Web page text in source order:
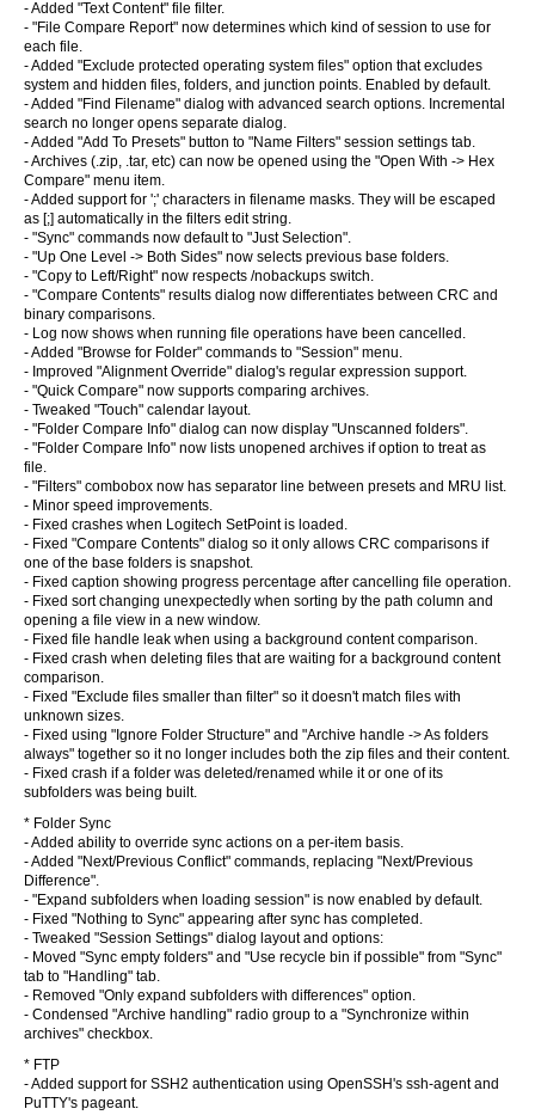
- Added "Text Content" file filter.
- "File Compare Report" now determines which kind of session to use for
each file.
- Added "Exclude protected operating system files" option that excludes
system and hidden files, folders, and junction points. Enabled by default.
- Added "Find Filename" dialog with advanced search options. Incremental
search no longer opens separate dialog.
- Added "Add To Presets" button to "Name Filters" session settings tab.
- Archives (.zip, .tar, etc) can now be opened using the "Open With -> Hex
Compare" menu item.
- Added support for ';' characters in filename masks. They will be escaped
as [;] automatically in the filters edit string.
- "Sync" commands now default to "Just Selection".
- "Up One Level -> Both Sides" now selects previous base folders.
- "Copy to Left/Right" now respects /nobackups switch.
- "Compare Contents" results dialog now differentiates between CRC and
binary comparisons.
- Log now shows when running file operations have been cancelled.
- Added "Browse for Folder" commands to "Session" menu.
- Improved "Alignment Override" dialog's regular expression support.
- "Quick Compare" now supports comparing archives.
- Tweaked "Touch" calendar layout.
- "Folder Compare Info" dialog can now display "Unscanned folders".
- "Folder Compare Info" now lists unopened archives if option to treat as
file.
- "Filters" combobox now has separator line between presets and MRU list.
- Minor speed improvements.
- Fixed crashes when Logitech SetPoint is loaded.
- Fixed "Compare Contents" dialog so it only allows CRC comparisons if
one of the base folders is snapshot.
- Fixed caption showing progress percentage after cancelling file operation.
- Fixed sort changing unexpectedly when sorting by the path column and
opening a file view in a new window.
- Fixed file handle leak when using a background content comparison.
- Fixed crash when deleting files that are waiting for a background content
comparison.
- Fixed "Exclude files smaller than filter" so it doesn't match files with
unknown sizes.
- Fixed using "Ignore Folder Structure" and "Archive handle -> As folders
always" together so it no longer includes both the zip files and their content.
- Fixed crash if a folder was deleted/renamed while it or one of its
subfolders was being built.
* Folder Sync
- Added ability to override sync actions on a per-item basis.
- Added "Next/Previous Conflict" commands, replacing "Next/Previous
Difference".
- "Expand subfolders when loading session" is now enabled by default.
- Fixed "Nothing to Sync" appearing after sync has completed.
- Tweaked "Session Settings" dialog layout and options:
- Moved "Sync empty folders" and "Use recycle bin if possible" from "Sync"
tab to "Handling" tab.
- Removed "Only expand subfolders with differences" option.
- Condensed "Archive handling" radio group to a "Synchronize within
archives" checkbox.
* FTP
- Added support for SSH2 authentication using OpenSSH's ssh-agent and
PuTTY's pageant.